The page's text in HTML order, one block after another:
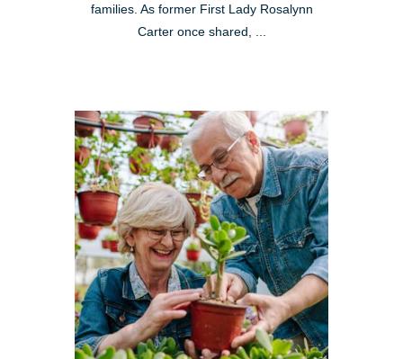
families. As former First Lady Rosalynn
Carter once shared, ...